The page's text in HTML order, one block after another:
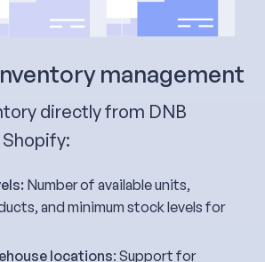
management
directly from DNB
Number of available units,
and minimum stock levels for
locations: Support for